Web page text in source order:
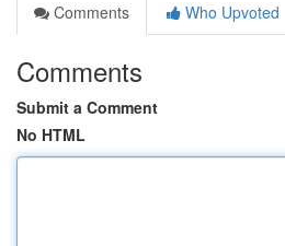
Comments
Who Upvoted
Comments
Submit a Comment
No HTML